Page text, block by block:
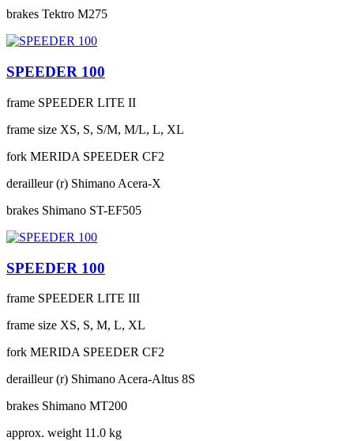
brakes Tektro M275
SPEEDER 100
frame SPEEDER LITE II
frame size XS, S, S/M, M/L, L, XL
fork MERIDA SPEEDER CF2
derailleur (r) Shimano Acera-X
brakes Shimano ST-EF505
SPEEDER 100
frame SPEEDER LITE III
frame size XS, S, M, L, XL
fork MERIDA SPEEDER CF2
derailleur (r) Shimano Acera-Altus 8S
brakes Shimano MT200
approx. weight 11.0 kg